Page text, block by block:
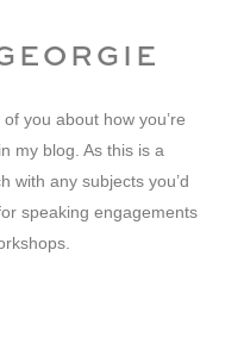
you about how you’re
my blog. As this is a
with any subjects you’d
speaking engagements